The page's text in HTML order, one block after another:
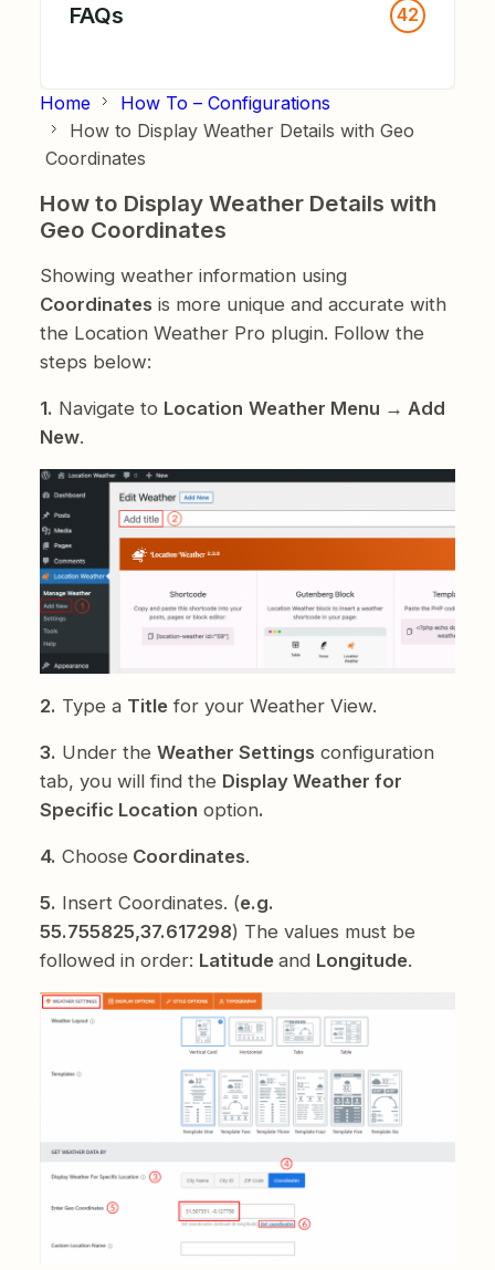
FAQs 42
Home
How To – Configurations
How to Display Weather Details with Geo
Coordinates
How to Display Weather Details with
Geo Coordinates
Showing weather information using
Coordinates is more unique and accurate with
the Location Weather Pro plugin. Follow the
steps below:
1. Navigate to Location Weather Menu → Add
New.
2. Type a Titlefor your Weather View.
3. Under the Weather Settings configuration
tab, you will find the Display Weather for
Specific Location option.
4. Choose Coordinates.
5. Insert Coordinates. (e.g.
55.755825,37.617298) The values must be
followed in order: Latitude and Longitude.